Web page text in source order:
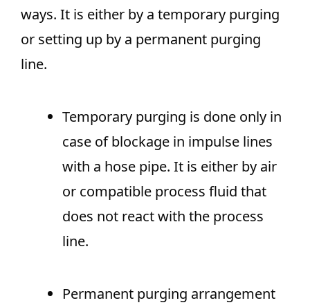
ways. It is either by a temporary purging
or setting up by a permanent purging
line.
Temporary purging is done only in
case of blockage in impulse lines
with a hose pipe. It is either by air
or compatible process fluid that
does not react with the process
line.
Permanent purging arrangement